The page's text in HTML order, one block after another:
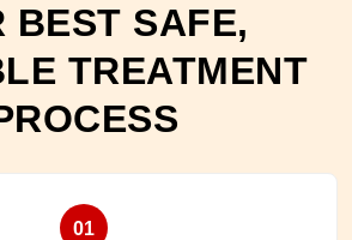
BEST SAFE,
TREATMENT
01